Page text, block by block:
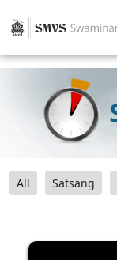
All Satsang